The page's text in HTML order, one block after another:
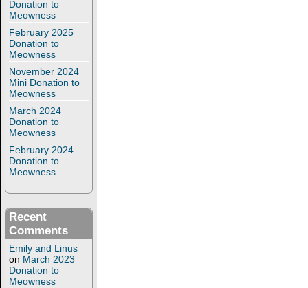
Donation to
Meowness
February 2025
Donation to
Meowness
November 2024
Mini Donation to
Meowness
March 2024
Donation to
Meowness
February 2024
Donation to
Meowness
Recent
Comments
Emily and Linus
on March 2023
Donation to
Meowness